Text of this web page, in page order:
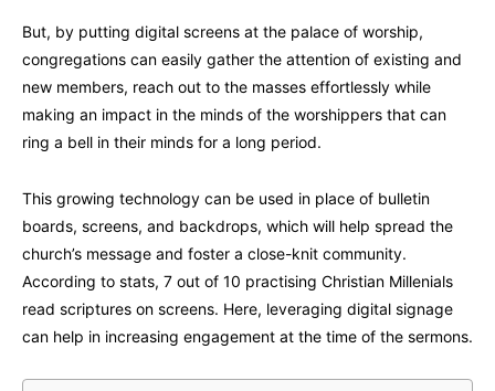
But, by putting digital screens at the palace of worship,
congregations can easily gather the attention of existing and
new members, reach out to the masses effortlessly while
making an impact in the minds of the worshippers that can
ring a bell in their minds for a long period.
This growing technology can be used in place of bulletin
boards, screens, and backdrops, which will help spread the
church’s message and foster a close-knit community.
According to stats, 7 out of 10 practising Christian Millenials
read scriptures on screens. Here, leveraging digital signage
can help in increasing engagement at the time of the sermons.